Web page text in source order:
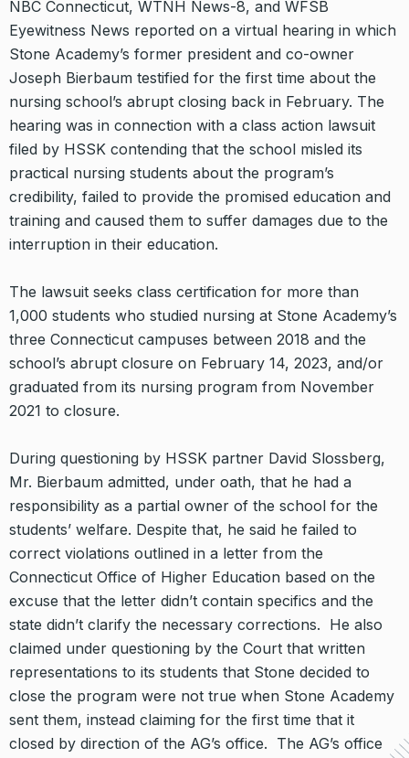
NBC Connecticut, WTNH News-8, and WFSB
Eyewitness News reported on a virtual hearing in which
Stone Academy’s former president and co-owner
Joseph Bierbaum testified for the first time about the
nursing school’s abrupt closing back in February. The
hearing was in connection with a class action lawsuit
filed by HSSK contending that the school misled its
practical nursing students about the program’s
credibility, failed to provide the promised education and
training and caused them to suffer damages due to the
interruption in their education.
The lawsuit seeks class certification for more than
1,000 students who studied nursing at Stone Academy’s
three Connecticut campuses between 2018 and the
school’s abrupt closure on February 14, 2023, and/or
graduated from its nursing program from November
2021 to closure.
During questioning by HSSK partner David Slossberg,
Mr. Bierbaum admitted, under oath, that he had a
responsibility as a partial owner of the school for the
students’ welfare. Despite that, he said he failed to
correct violations outlined in a letter from the
Connecticut Office of Higher Education based on the
excuse that the letter didn’t contain specifics and the
state didn’t clarify the necessary corrections. He also
claimed under questioning by the Court that written
representations to its students that Stone decided to
close the program were not true when Stone Academy
sent them, instead claiming for the first time that it
closed by direction of the AG’s office. The AG’s office